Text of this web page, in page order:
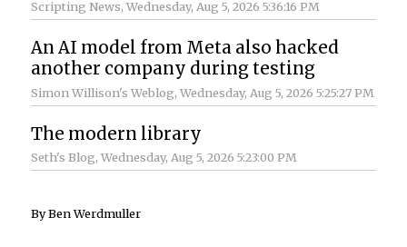
Scripting News, Wednesday, Aug 5, 2026 5:36:16 PM
An AI model from Meta also hacked
another company during testing
Simon Willison's Weblog, Wednesday, Aug 5, 2026 5:25:27 PM
The modern library
Seth's Blog, Wednesday, Aug 5, 2026 5:23:00 PM
By Ben Werdmuller